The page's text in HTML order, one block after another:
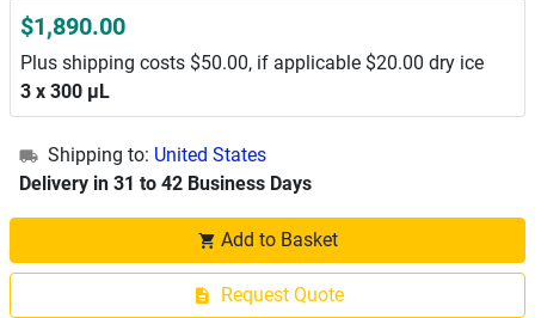
$1,890.00
Plus shipping costs $50.00, if applicable $20.00 dry ice
3 x 300 μL
Shipping to: United States
Delivery in 31 to 42 Business Days
Add to Basket
Request Quote